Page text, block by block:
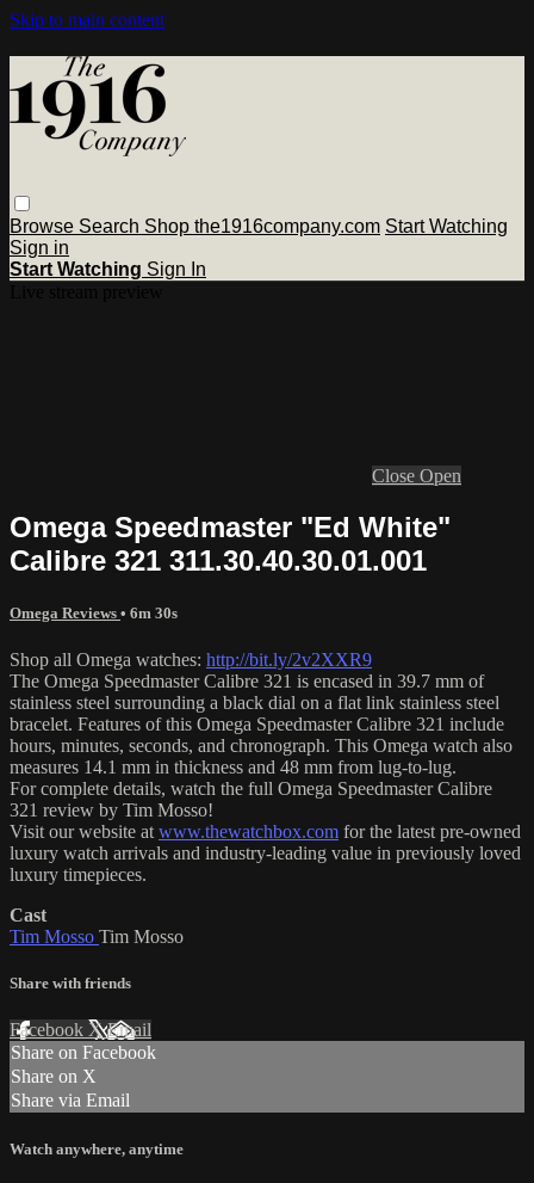
Skip to main content
Browse Search Shop the1916company.com Start Watching
Sign in
Start Watching Sign In
Close Open
Omega Speedmaster "Ed White"
Calibre 321 311.30.40.30.01.001
Omega Reviews • 6m 30s
Shop all Omega watches: http://bit.ly/2v2XXR9
The Omega Speedmaster Calibre 321 is encased in 39.7 mm of
stainless steel surrounding a black dial on a flat link stainless steel
bracelet. Features of this Omega Speedmaster Calibre 321 include
hours, minutes, seconds, and chronograph. This Omega watch also
measures 14.1 mm in thickness and 48 mm from lug-to-lug.
For complete details, watch the full Omega Speedmaster Calibre
321 review by Tim Mosso!
Visit our website at www.thewatchbox.com for the latest pre-owned
luxury watch arrivals and industry-leading value in previously loved
luxury timepieces.
Cast
Tim Mosso Tim Mosso
Share with friends
Facebook XEmail
Share on Facebook
Share on X
Share via Email
Watch anywhere, anytime